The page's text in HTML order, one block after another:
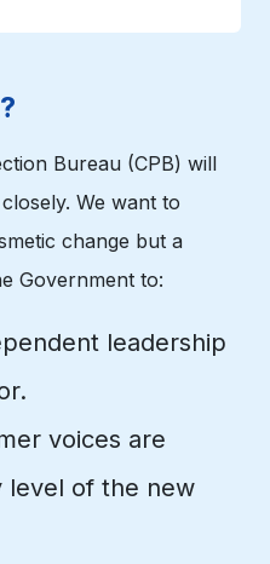
Bureau (CPB) will
We want to
change but a
Government to:
leadership
voices are
level of the new